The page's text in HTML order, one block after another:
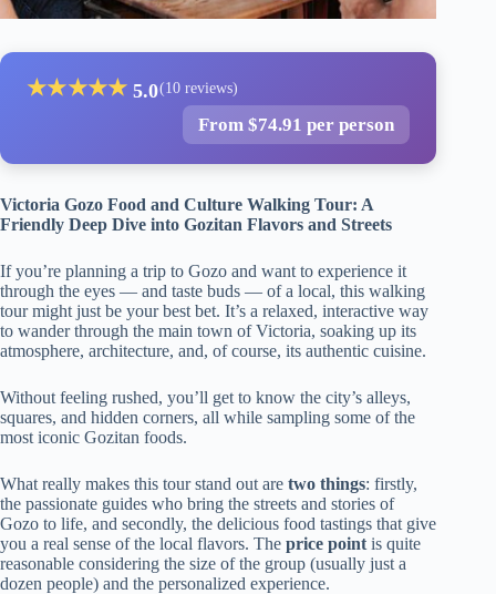
★★★★★ 5.0(10 reviews)
From $74.91 per person
Victoria Gozo Food and Culture Walking Tour: A
Friendly Deep Dive into Gozitan Flavors and Streets
If you’re planning a trip to Gozo and want to experience it
through the eyes — and taste buds — of a local, this walking
tour might just be your best bet. It’s a relaxed, interactive way
to wander through the main town of Victoria, soaking up its
atmosphere, architecture, and, of course, its authentic cuisine.
Without feeling rushed, you’ll get to know the city’s alleys,
squares, and hidden corners, all while sampling some of the
most iconic Gozitan foods.
What really makes this tour stand out are two things: firstly,
the passionate guides who bring the streets and stories of
Gozo to life, and secondly, the delicious food tastings that give
you a real sense of the local flavors. The price point is quite
reasonable considering the size of the group (usually just a
dozen people) and the personalized experience.